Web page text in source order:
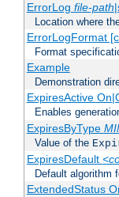
ErrorLog file-path
Location where
ErrorLogFormat
Format
Example
Demonstration
ExpiresActive
Enables
ExpiresByType
Value of the
ExpiresDefault
Default algorithm
ExtendedStatus